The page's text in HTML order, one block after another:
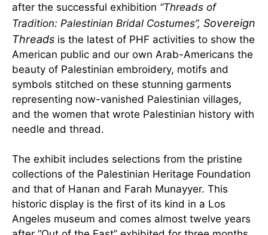
after the successful exhibition “Threads of
Tradition: Palestinian Bridal Costumes”, Sovereign
Threads is the latest of PHF activities to show the
American public and our own Arab-Americans the
beauty of Palestinian embroidery, motifs and
symbols stitched on these stunning garments
representing now-vanished Palestinian villages,
and the women that wrote Palestinian history with
needle and thread.
The exhibit includes selections from the pristine
collections of the Palestinian Heritage Foundation
and that of Hanan and Farah Munayyer. This
historic display is the first of its kind in a Los
Angeles museum and comes almost twelve years